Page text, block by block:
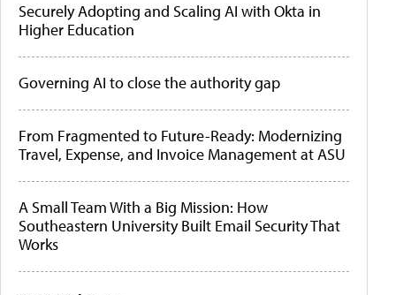
Securely Adopting and Scaling AI with Okta in
Higher Education
Governing AI to close the authority gap
From Fragmented to Future-Ready: Modernizing
Travel, Expense, and Invoice Management at ASU
A Small Team With a Big Mission: How
Southeastern University Built Email Security That
Works